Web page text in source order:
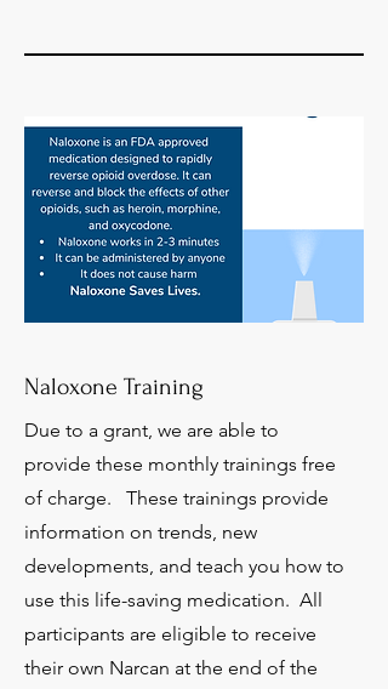
Naloxone Training
Due to a grant, we are able to
provide these monthly trainings free
of charge. These trainings provide
information on trends, new
developments, and teach you how to
use this life-saving medication. All
participants are eligible to receive
their own Narcan at the end of the